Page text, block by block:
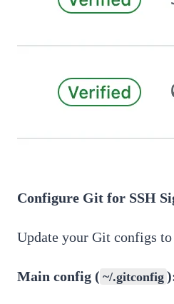
Configure Git for SSH
Update your Git configs to
Main config ( ~/.gitconfig